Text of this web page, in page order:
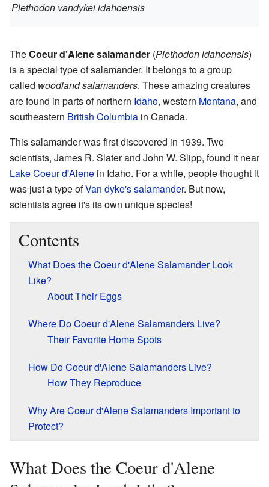
Plethodon vandykei idahoensis
TheCoeur d'Alene salamander (Plethodon idahoensis)
is a special type of salamander. It belongs to a group
called woodland salamanders. These amazing creatures
are found in parts of northern Idaho, western Montana, and
southeastern British Columbia in Canada.
This salamander was first discovered in 1939. Two
scientists, James R. Slater and John W. Slipp, found it near
Lake Coeur d'Alene in Idaho. For a while, people thought it
was just a type ofVan dyke's salamander. But now,
scientists agree it's its own unique species!
Contents
What Does the Coeur d'Alene Salamander Look
Like?
About Their Eggs
Where Do Coeur d'Alene Salamanders Live?
Their Favorite Home Spots
How Do Coeur d'Alene Salamanders Live?
How They Reproduce
Why Are Coeur d'Alene Salamanders Important to
Protect?
What Does the Coeur d'Alene